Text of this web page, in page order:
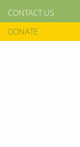
CONTACT US
DONATE